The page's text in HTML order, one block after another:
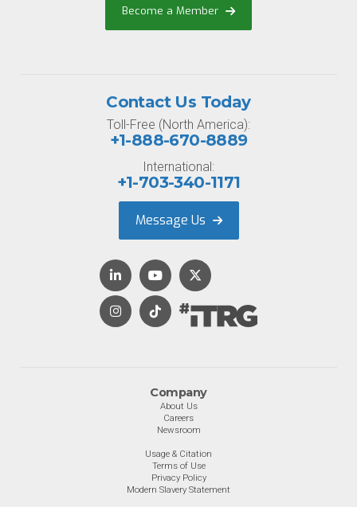
Become a Member
Company
About Us
Careers
Newsroom
Usage & Citation
Terms of Use
Privacy Policy
Modern Slavery Statement
Contact Us Today
Toll-Free (North America):
+1-888-670-8889
International:
+1-703-340-1171
Message Us